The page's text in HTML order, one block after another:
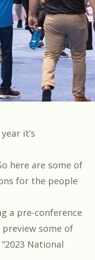
it’s
here are some of
for the people
a pre-conference
preview some of
2023 National